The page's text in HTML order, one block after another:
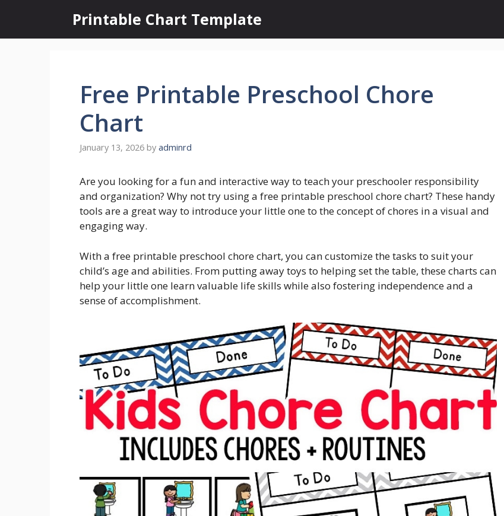
content
Printable Chart Template
Free Printable Preschool Chore
Chart
January 13, 2026 by adminrd
Are you looking for a fun and interactive way to teach your preschooler responsibility
and organization? Why not try using a free printable preschool chore chart? These handy
tools are a great way to introduce your little one to the concept of chores in a visual and
engaging way.
With a free printable preschool chore chart, you can customize the tasks to suit your
child’s age and abilities. From putting away toys to helping set the table, these charts can
help your little one learn valuable life skills while also fostering independence and a
sense of accomplishment.